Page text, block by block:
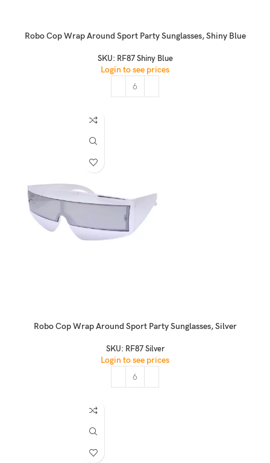
Robo Cop Wrap Around Sport Party Sunglasses, Shiny Blue
SKU: RF87 Shiny Blue
Login to see prices
Robo Cop Wrap Around Sport Party Sunglasses, Silver
SKU: RF87 Silver
Login to see prices